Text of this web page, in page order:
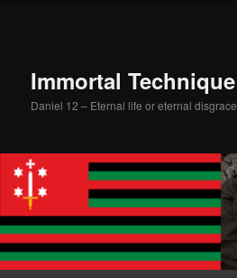
Immortal Technique
Daniel 12 – Eternal life or eternal disgrace